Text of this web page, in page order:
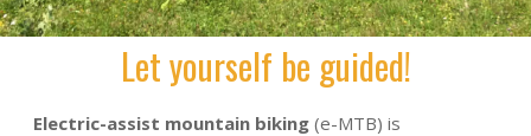
Let yourself be guided!
Electric-assist mountain biking(e-MTB) is